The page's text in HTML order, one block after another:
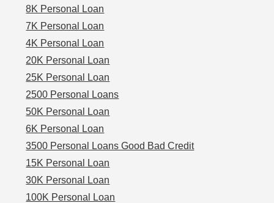
8K Personal Loan
7K Personal Loan
4K Personal Loan
20K Personal Loan
25K Personal Loan
2500 Personal Loans
50K Personal Loan
6K Personal Loan
3500 Personal Loans Good Bad Credit
15K Personal Loan
30K Personal Loan
100K Personal Loan